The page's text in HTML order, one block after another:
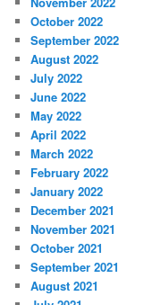
October 2022
September 2022
August 2022
July 2022
June 2022
May 2022
April 2022
March 2022
February 2022
January 2022
December 2021
November 2021
October 2021
September 2021
August 2021